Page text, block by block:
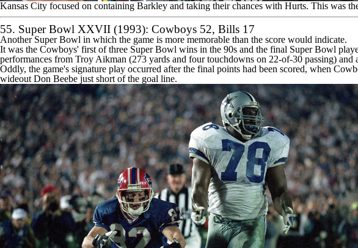
Kansas City focused on containing Barkley and taking their chances with Hurts. This was
55. Super Bowl XXVII (1993): Cowboys 52, Bills 17
Another Super Bowl in which the game is more memorable than the score would indicate.
It was the Cowboys' first of three Super Bowl wins in the 90s and the final Super Bowl
performances from Troy Aikman (273 yards and four touchdowns on 22-of-30 passing)
Oddly, the game's signature play occurred after the final points had been scored, when
wideout Don Beebe just short of the goal line.